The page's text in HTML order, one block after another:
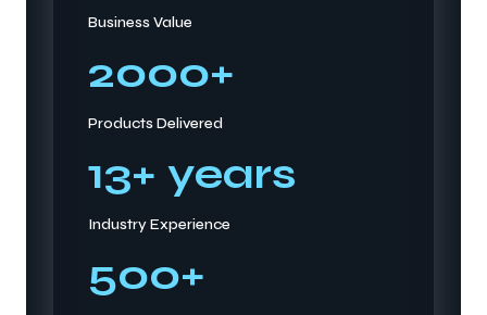
Business Value
2000+
Products Delivered
13+ years
Industry Experience
500+